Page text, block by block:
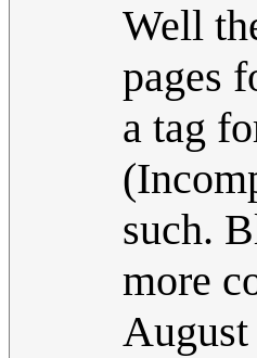
Well
pages
a tag
such.
more